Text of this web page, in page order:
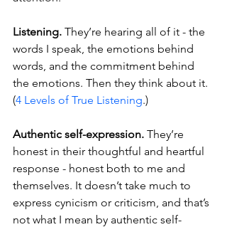
Listening. They’re hearing all of it - the
words I speak, the emotions behind
words, and the commitment behind
the emotions. Then they think about it.
(4 Levels of True Listening.)
Authentic self-expression. They’re
honest in their thoughtful and heartful
response - honest both to me and
themselves. It doesn’t take much to
express cynicism or criticism, and that’s
not what I mean by authentic self-